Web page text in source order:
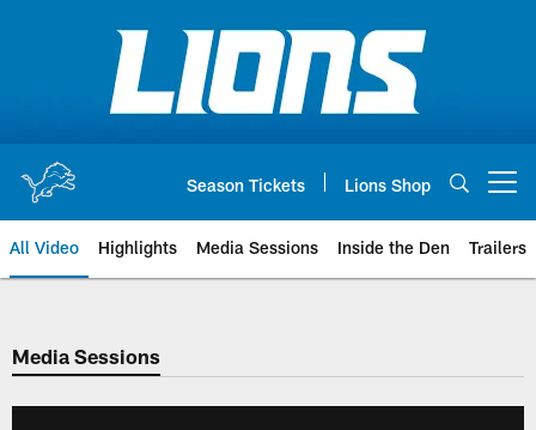
Season Tickets Lions Shop
All Video Highlights Media Sessions Inside the Den Trailers
Media Sessions